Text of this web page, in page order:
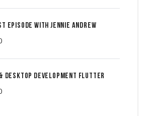
Episode With Jennie Andrew
& Desktop Development Flutter